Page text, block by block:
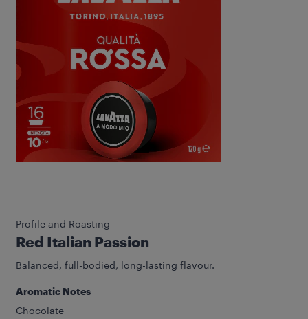
Profile and Roasting
Red Italian Passion
Balanced, full-bodied, long-lasting flavour.
Aromatic Notes
Chocolate